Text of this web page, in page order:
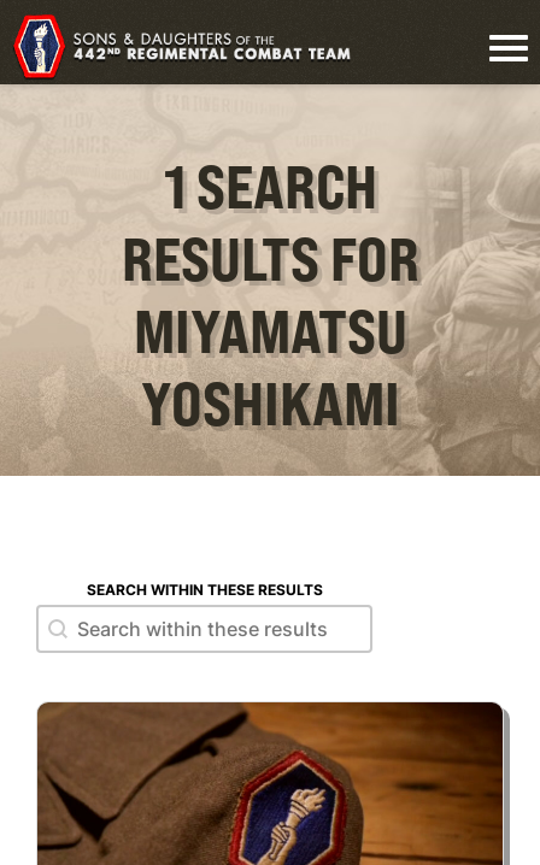
1 SEARCH
RESULTS FOR
MIYAMATSU
YOSHIKAMI
SEARCH WITHIN THESE RESULTS
Search within these results
Search within these results